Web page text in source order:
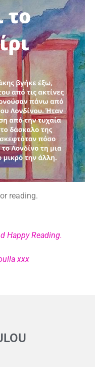
reading.
Happy Reading.
xxx